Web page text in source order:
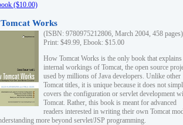
($10.00)
Works
(ISBN: 9780975212806, March 2004, 458 pages)
Print: $49.99, Ebook: $15.00
How Tomcat Works is the only book that explains
internal workings of Tomcat, the open source
used by millions of Java developers. Unlike other
Tomcat titles, it is unique because it does not
covers the configuration or servlet development
Tomcat. Rather, this book is meant for advanced
readers interested in writing their own Tomcat
more beyond servlet/JSP programming.